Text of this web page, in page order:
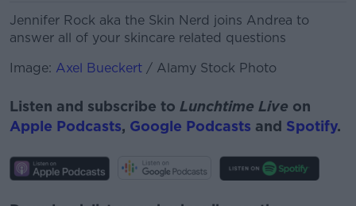
Jennifer Rock aka the Skin Nerd joins Andrea to
answer all of your skincare related questions
Image: Axel Bueckert / Alamy Stock Photo
Listen and subscribe to Lunchtime Live on
Apple Podcasts, Google Podcasts and Spotify.